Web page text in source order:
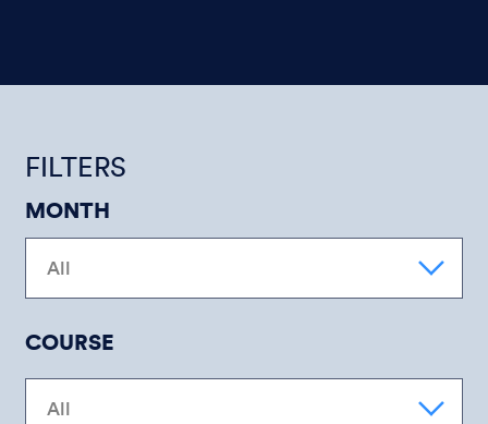
FILTERS
MONTH
COURSE